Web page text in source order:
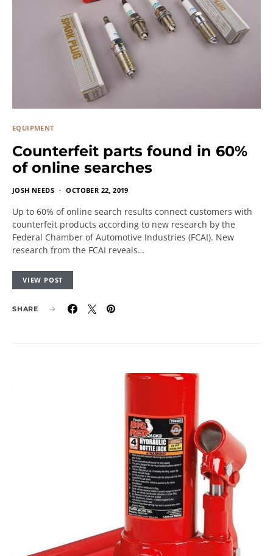
EQUIPMENT
Counterfeit parts found in 60%
of online searches
JOSH NEEDS OCTOBER 22, 2019
Up to 60% of online search results connect customers with
counterfeit products according to new research by the
Federal Chamber of Automotive Industries (FCAI). New
research from the FCAI reveals…
VIEW POST
SHARE